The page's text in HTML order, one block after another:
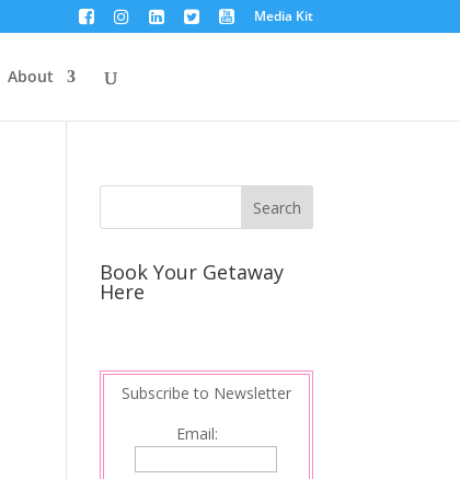
Media Kit
About
Book Your Getaway
Here
Subscribe to Newsletter
Email: